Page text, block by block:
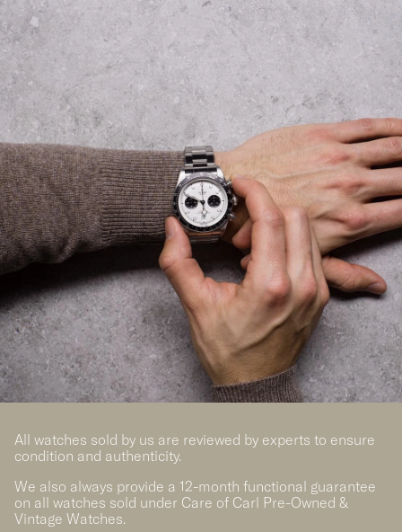
All watches sold by us are reviewed by experts to ensure
condition and authenticity.
We also always provide a 12-month functional guarantee
on all watches sold under Care of Carl Pre-Owned &
Vintage Watches.